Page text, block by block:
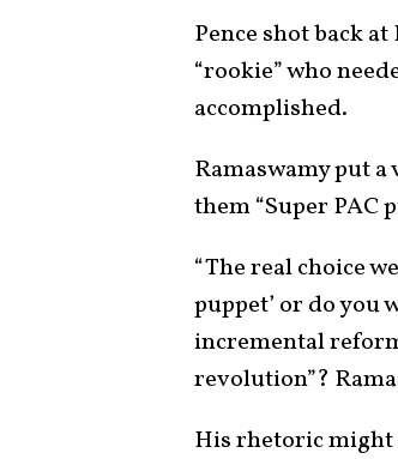
Pence shot back
“rookie” who
accomplished.
Ramaswamy put
them “Super PAC
“The real choice
puppet’ or do you
incremental
revolution”?
His rhetoric might